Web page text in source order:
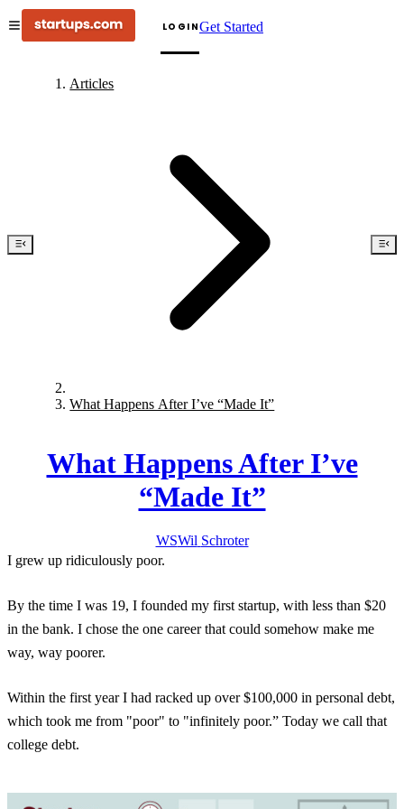
LOGINGet Started
Articles
What Happens After I’ve “Made It”
What Happens After I’ve
“Made It”
WSWil Schroter
I grew up ridiculously poor.
By the time I was 19, I founded my first startup, with less than $20
in the bank. I chose the one career that could somehow make me
way, way poorer.
Within the first year I had racked up over $100,000 in personal debt,
which took me from "poor" to "infinitely poor.” Today we call that
college debt.